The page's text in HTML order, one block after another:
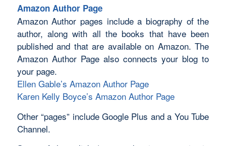
Amazon Author Page
Amazon Author pages include a biography of the
author, along with all the books that have been
published and that are available on Amazon. The
Amazon Author Page also connects your blog to
your page.
Ellen Gable’s Amazon Author Page
Karen Kelly Boyce’s Amazon Author Page
Other “pages” include Google Plus and a You Tube
Channel.